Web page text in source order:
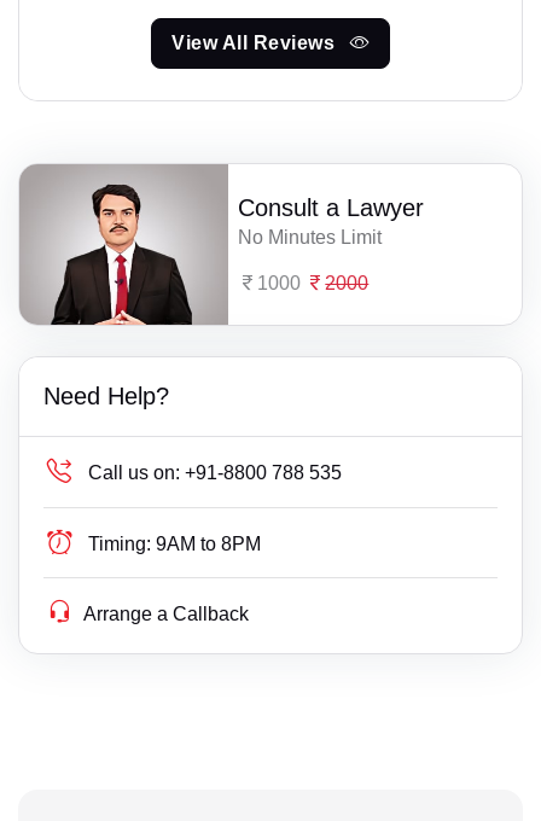
View All Reviews
Consult a Lawyer
No Minutes Limit
1000 2000
Need Help?
Call us on: +91-8800 788 535
Timing: 9AM to 8PM
Arrange a Callback